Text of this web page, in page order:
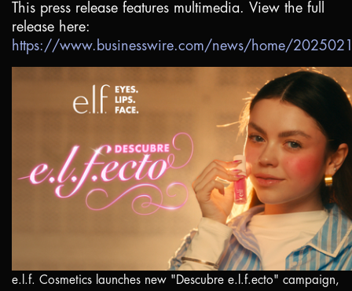
This press release features multimedia. View the full
release here:
https://www.businesswire.com/news/home/
e.l.f. Cosmetics launches new "Descubre e.l.f.ecto" campaign,